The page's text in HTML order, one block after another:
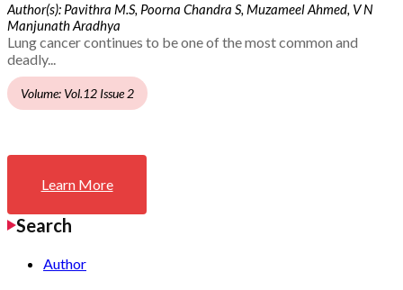
Author(s): Pavithra M.S, Poorna Chandra S, Muzameel Ahmed, V N
Manjunath Aradhya
Lung cancer continues to be one of the most common and
deadly...
Volume: Vol.12 Issue 2
Learn More
Search
Author